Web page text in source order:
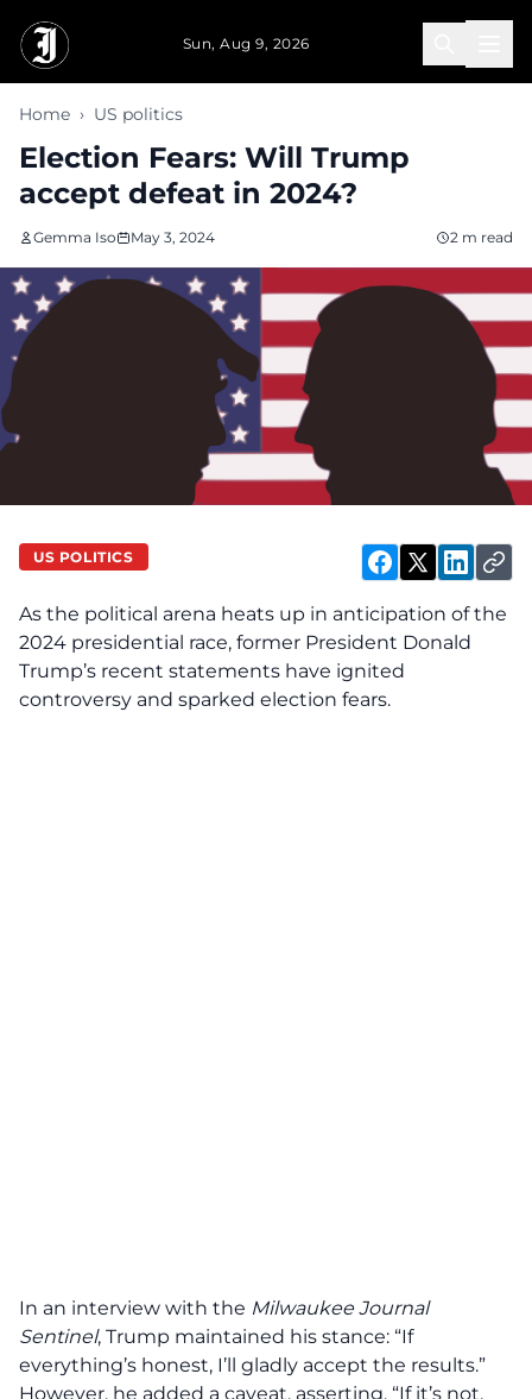
Sun, Aug 9, 2026
Home › US politics
Election Fears: Will Trump
accept defeat in 2024?
Gemma Iso May 3, 2024 2 m read
US POLITICS
As the political arena heats up in anticipation of the
2024 presidential race, former President Donald
Trump’s recent statements have ignited
controversy and sparked election fears.
In an interview with the Milwaukee Journal
Sentinel, Trump maintained his stance: “If
everything’s honest, I’ll gladly accept the results.”
However, he added a caveat, asserting, “If it’s not,